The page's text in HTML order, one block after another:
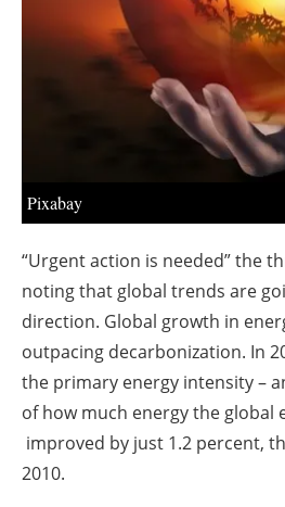
Pixabay
“Urgent action is needed” the
noting that global trends are
direction. Global growth in
outpacing decarbonization. In
the primary energy intensity –
of how much energy the global
improved by just 1.2 percent,
2010.